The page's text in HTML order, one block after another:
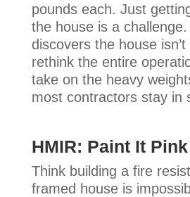
pounds each. Just
the house is a
discovers the house
rethink the entire
take on the heavy
most contractors stay in
HMIR: Paint It Pink
Think building a fire
framed house is